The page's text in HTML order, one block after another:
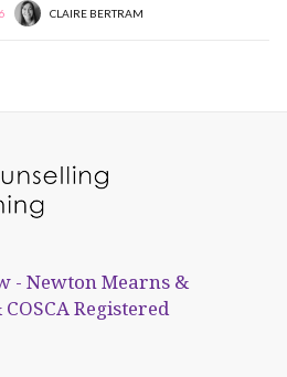
CLAIRE BERTRAM
- Newton Mearns &
Registered